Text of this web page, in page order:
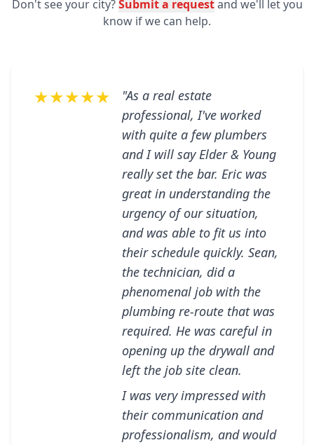
Don't see your city?Submit a requestand we'll let you
know if we can help.
★★★★★
"As a real estate
professional, I've worked
with quite a few plumbers
and I will say Elder & Young
really set the bar. Eric was
great in understanding the
urgency of our situation,
and was able to fit us into
their schedule quickly. Sean,
the technician, did a
phenomenal job with the
plumbing re-route that was
required. He was careful in
opening up the drywall and
left the job site clean.
I was very impressed with
their communication and
professionalism, and would